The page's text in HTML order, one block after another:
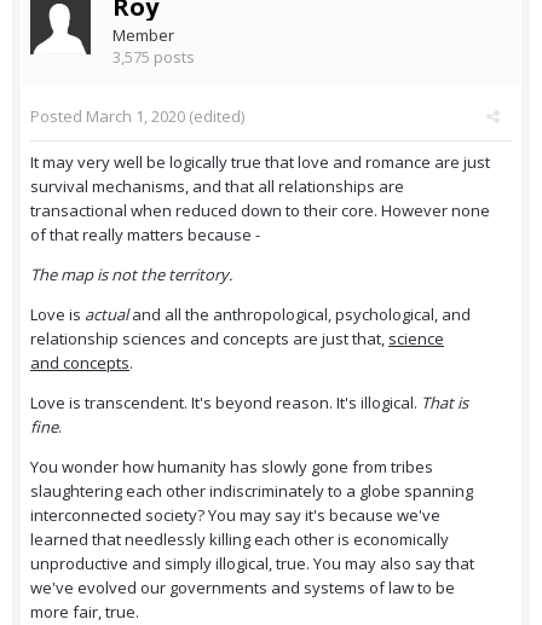
Roy
Member
3,575 posts
Posted March 1, 2020 (edited)
It may very well be logically true that love and romance are just
survival mechanisms, and that all relationships are
transactional when reduced down to their core. However none
of that really matters because -
The map is not the territory.
Love is actualand all the anthropological, psychological, and
relationship sciences and concepts are just that, science
and concepts.
Love is transcendent. It's beyond reason. It's illogical. That is
fine.
You wonder how humanity has slowly gone from tribes
slaughtering each other indiscriminately to a globe spanning
interconnected society? You may say it's because we've
learned that needlessly killing each other is economically
unproductive and simply illogical, true. You may also say that
we've evolved our governments and systems of law to be
more fair, true.